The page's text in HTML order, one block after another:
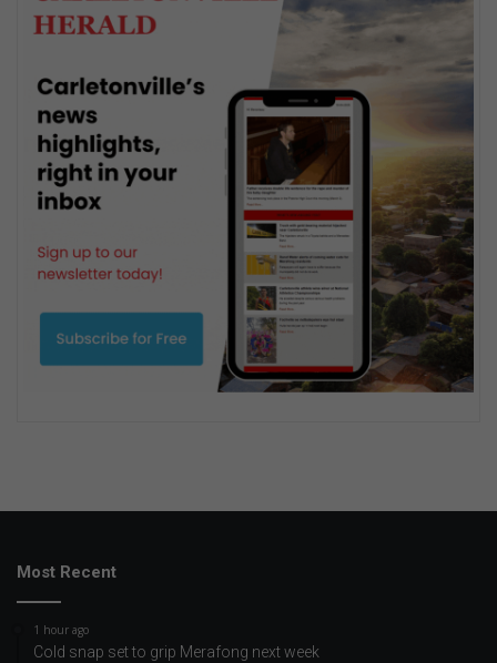
Most Recent
1 hour ago
Cold snap set to grip Merafong next week